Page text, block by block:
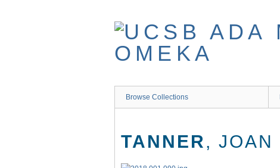
Browse Collections
TANNER, JOAN